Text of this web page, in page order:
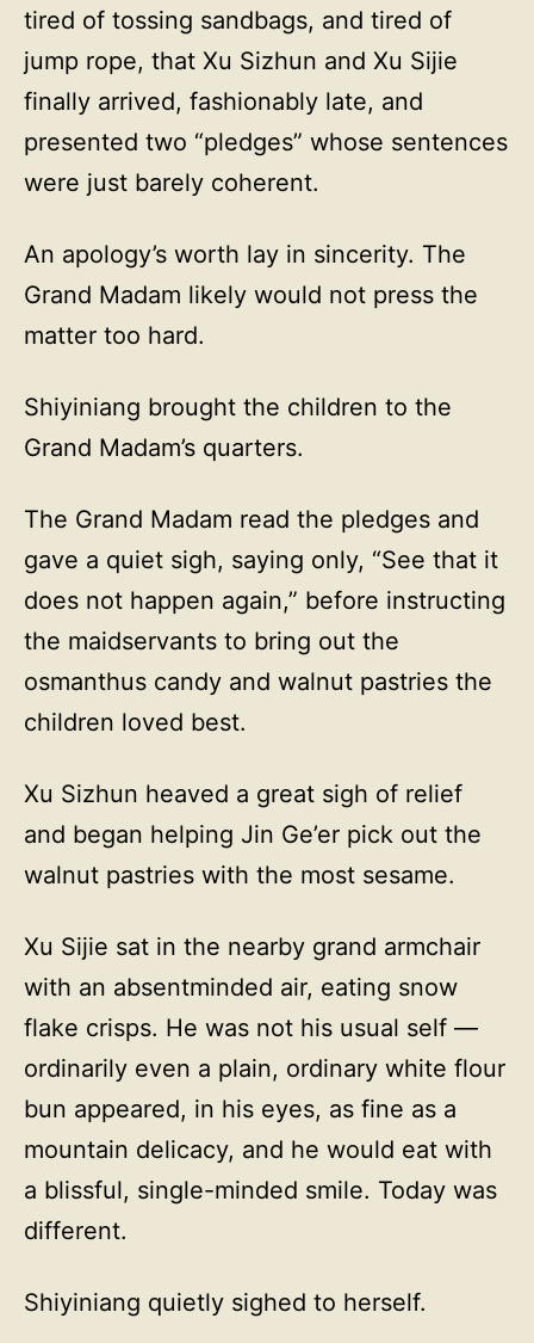
tired of tossing sandbags, and tired of
jump rope, that Xu Sizhun and Xu Sijie
finally arrived, fashionably late, and
presented two “pledges” whose sentences
were just barely coherent.
An apology’s worth lay in sincerity. The
Grand Madam likely would not press the
matter too hard.
Shiyiniang brought the children to the
Grand Madam’s quarters.
The Grand Madam read the pledges and
gave a quiet sigh, saying only, “See that it
does not happen again,” before instructing
the maidservants to bring out the
osmanthus candy and walnut pastries the
children loved best.
Xu Sizhun heaved a great sigh of relief
and began helping Jin Ge’er pick out the
walnut pastries with the most sesame.
Xu Sijie sat in the nearby grand armchair
with an absentminded air, eating snow
flake crisps. He was not his usual self —
ordinarily even a plain, ordinary white flour
bun appeared, in his eyes, as fine as a
mountain delicacy, and he would eat with
a blissful, single-minded smile. Today was
different.
Shiyiniang quietly sighed to herself.